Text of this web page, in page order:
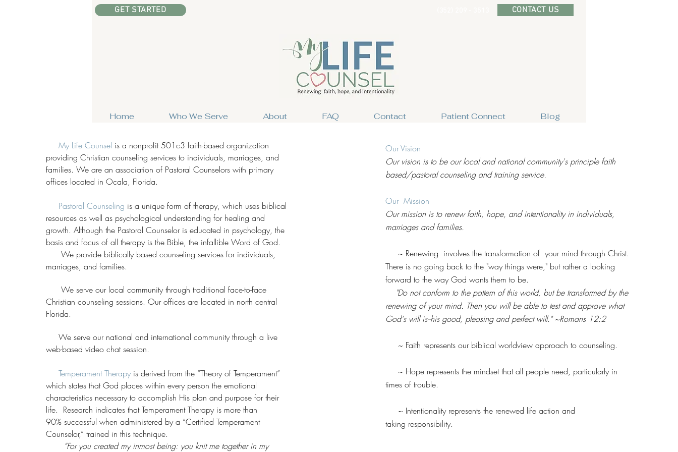
GET STARTED CONTACT US
Home Who We Serve About FAQ Contact Patient Connect Blog
My Life Counsel is a nonprofit 501c3 faith-based organization
providing Christian counseling services to individuals, marriages, and
families. We are an association of Pastoral Counselors with primary
offices located in Ocala, Florida.
Pastoral Counseling is a unique form of therapy, which uses biblical
resources as well as psychological understanding for healing and
growth. Although the Pastoral Counselor is educated in psychology, the
basis and focus of all therapy is the Bible, the infallible Word of God.
We provide biblically based counseling services for individuals,
marriages, and families.
We serve our local community through traditional face-to-face
Christian counseling sessions. Our offices are located in north central
Florida.
We serve our national and international community through a live
web-based video chat session.
Temperament Therapy is derived from the “Theory of Temperament”
which states that God places within every person the emotional
characteristics necessary to accomplish His plan and purpose for their
life. Research indicates that Temperament Therapy is more than
90% successful when administered by a “Certified Temperament
Counselor,” trained in this technique.
“For you created my inmost being: you knit me together in my
Our Vision
Our vision is to be our local and national community's principle faith
based/pastoral counseling and training service.
Our Mission
Our mission is to renew faith, hope, and intentionality in individuals,
marriages and families.
~ Renewing involves the transformation of your mind through Christ.
There is no going back to the "way things were," but rather a looking
forward to the way God wants them to be.
"Do not conform to the pattern of this world, but be transformed by the
renewing of your mind. Then you will be able to test and approve what
God's will is--his good, pleasing and perfect will." ~Romans 12:2
~ Faith represents our biblical worldview approach to counseling.
~ Hope represents the mindset that all people need, particularly in
times of trouble.
~ Intentionality represents the renewed life action and
taking responsibility.